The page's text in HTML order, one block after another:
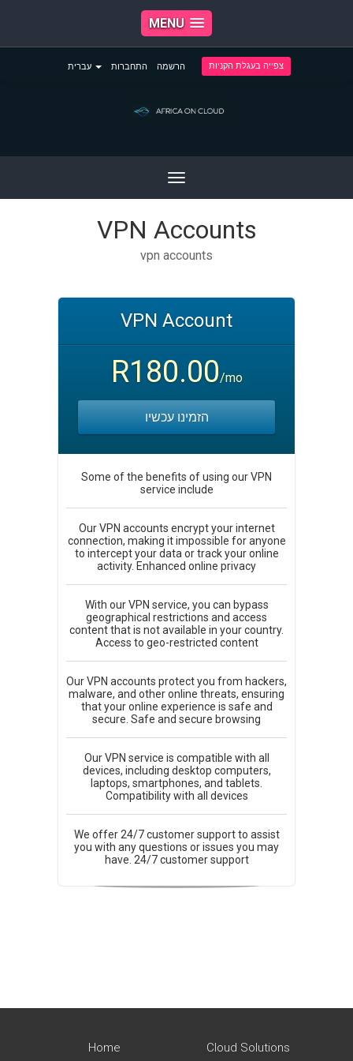
MENU
עברית התחברות הרשמה צפייה בעגלת הקניות
Toggle
navigation
VPN Accounts
vpn accounts
VPN Account
R180.00/mo
הזמינו עכשיו
Some of the benefits of using our VPN
service include
Our VPN accounts encrypt your internet
connection, making it impossible for anyone
to intercept your data or track your online
activity. Enhanced online privacy
With our VPN service, you can bypass
geographical restrictions and access
content that is not available in your country.
Access to geo-restricted content
Our VPN accounts protect you from hackers,
malware, and other online threats, ensuring
that your online experience is safe and
secure. Safe and secure browsing
Our VPN service is compatible with all
devices, including desktop computers,
laptops, smartphones, and tablets.
Compatibility with all devices
We offer 24/7 customer support to assist
you with any questions or issues you may
have. 24/7 customer support
Home
Cloud Solutions